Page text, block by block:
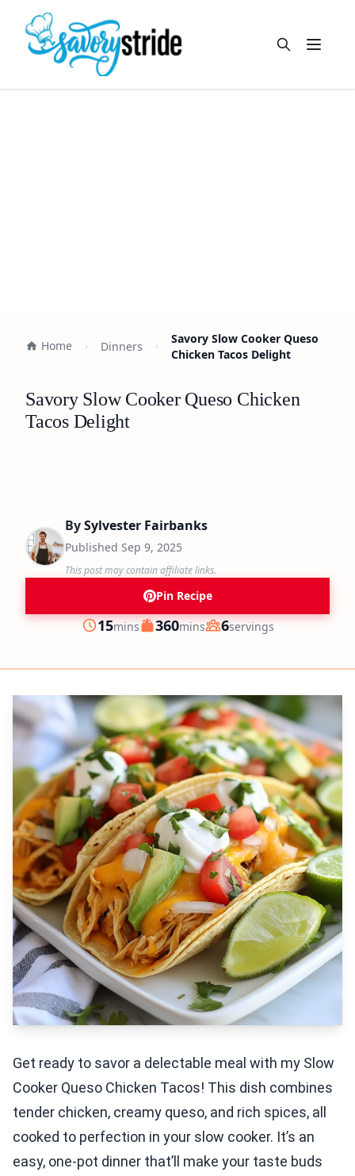
Open
Home Dinners
Savory Slow Cooker Queso
Chicken Tacos Delight
Savory Slow Cooker Queso Chicken
Tacos Delight
BySylvester Fairbanks
Published Sep 9, 2025
This post may contain affiliate links.
Pin Recipe
Prep
15minutes
mins Cook
360minutes
mins Servings
6servings
Get ready to savor a delectable meal with my Slow
Cooker Queso Chicken Tacos! This dish combines
tender chicken, creamy queso, and rich spices, all
cooked to perfection in your slow cooker. It’s an
easy, one-pot dinner that’ll make your taste buds